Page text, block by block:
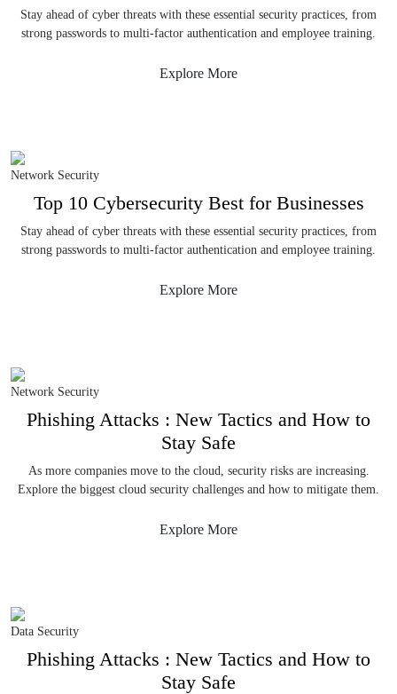
Stay ahead of cyber threats with these essential security practices, from
strong passwords to multi-factor authentication and employee training.
Explore More
Network Security
Top 10 Cybersecurity Best for Businesses
Stay ahead of cyber threats with these essential security practices, from
strong passwords to multi-factor authentication and employee training.
Explore More
Network Security
Phishing Attacks : New Tactics and How to
Stay Safe
As more companies move to the cloud, security risks are increasing.
Explore the biggest cloud security challenges and how to mitigate them.
Explore More
Data Security
Phishing Attacks : New Tactics and How to
Stay Safe